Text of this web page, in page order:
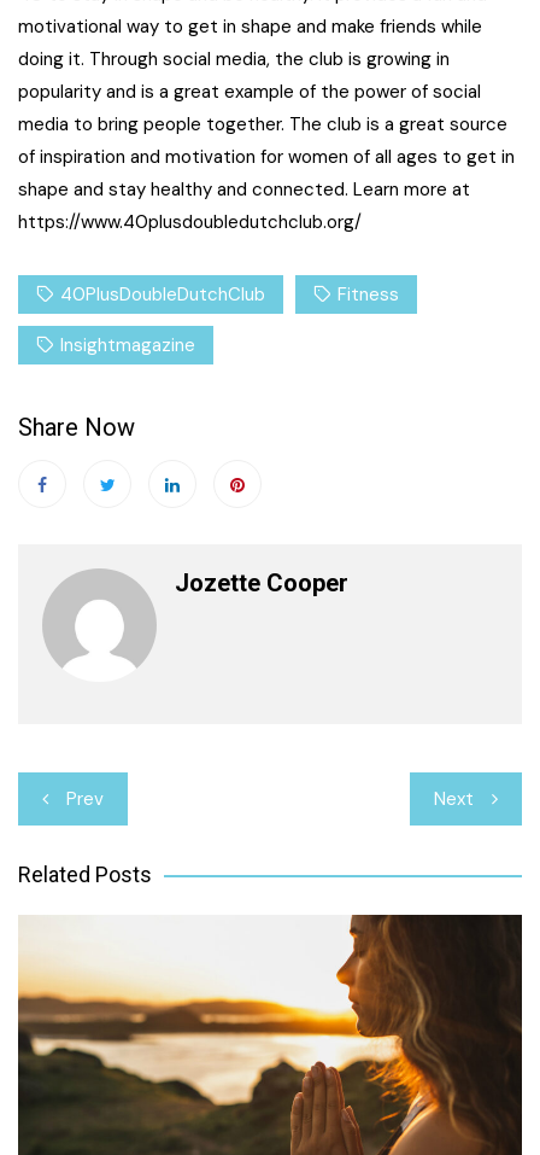
motivational way to get in shape and make friends while
doing it. Through social media, the club is growing in
popularity and is a great example of the power of social
media to bring people together. The club is a great source
of inspiration and motivation for women of all ages to get in
shape and stay healthy and connected. Learn more at
https://www.40plusdoubledutchclub.org/
40PlusDoubleDutchClub Fitness
Insightmagazine
Share Now
Jozette Cooper
Post
navigation
Prev Next
Related Posts